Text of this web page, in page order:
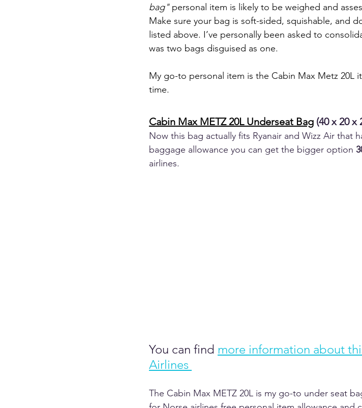
bag" personal item is likely to be weighed and
Make sure your bag is soft-sided, squishable, and
listed above. I’ve personally been asked to
was two bags disguised as one.
My go-to personal item is the Cabin Max Metz 20L
time.
Cabin Max METZ 20L Underseat Bag (40 x 20 x
Now this bag actually fits Ryanair and Wizz Air that
baggage allowance you can get the bigger option
airlines.
You can find more information about
Airlines
The Cabin Max METZ 20L is my go-to under seat